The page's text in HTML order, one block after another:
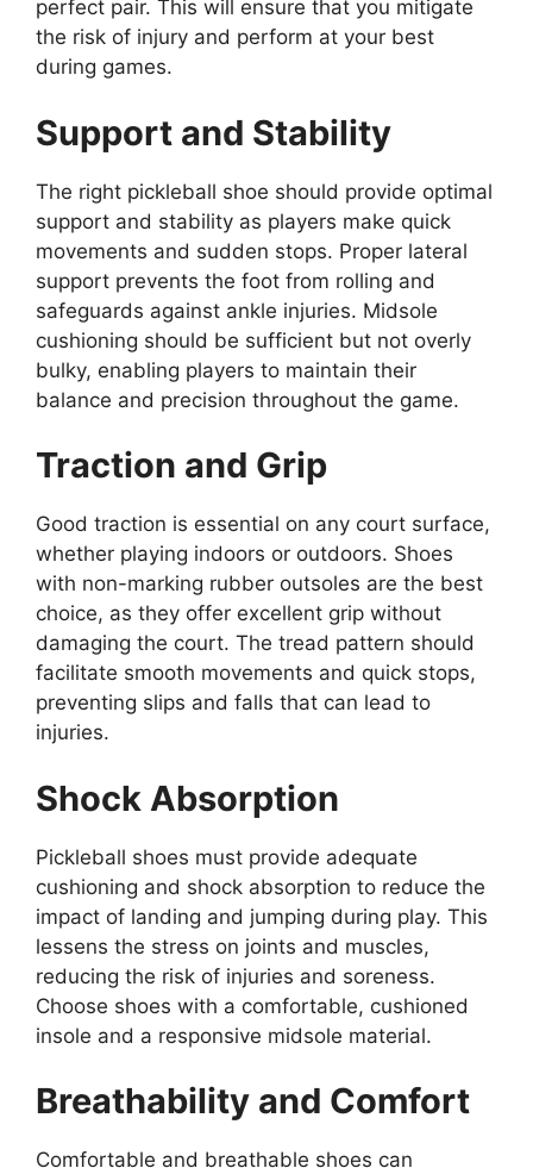
perfect pair. This will ensure that you mitigate
the risk of injury and perform at your best
during games.
Support and Stability
The right pickleball shoe should provide optimal
support and stability as players make quick
movements and sudden stops. Proper lateral
support prevents the foot from rolling and
safeguards against ankle injuries. Midsole
cushioning should be sufficient but not overly
bulky, enabling players to maintain their
balance and precision throughout the game.
Traction and Grip
Good traction is essential on any court surface,
whether playing indoors or outdoors. Shoes
with non-marking rubber outsoles are the best
choice, as they offer excellent grip without
damaging the court. The tread pattern should
facilitate smooth movements and quick stops,
preventing slips and falls that can lead to
injuries.
Shock Absorption
Pickleball shoes must provide adequate
cushioning and shock absorption to reduce the
impact of landing and jumping during play. This
lessens the stress on joints and muscles,
reducing the risk of injuries and soreness.
Choose shoes with a comfortable, cushioned
insole and a responsive midsole material.
Breathability and Comfort
Comfortable and breathable shoes can